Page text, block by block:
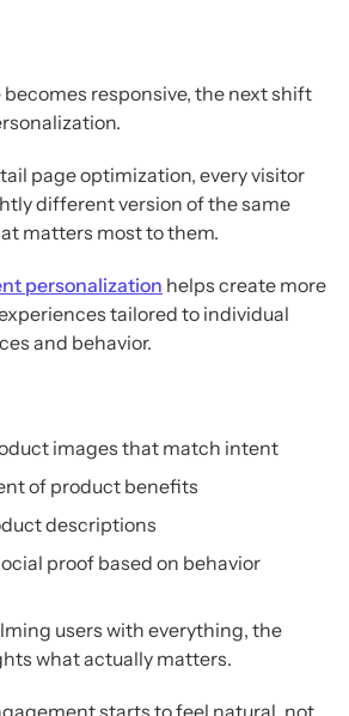
responsive, the next shift
page optimization, every visitor
different version of the same
matters most to them.
personalization helps create more
tailored to individual
and behavior.
images that match intent
of product benefits
descriptions
proof based on behavior
users with everything, the
what actually matters.